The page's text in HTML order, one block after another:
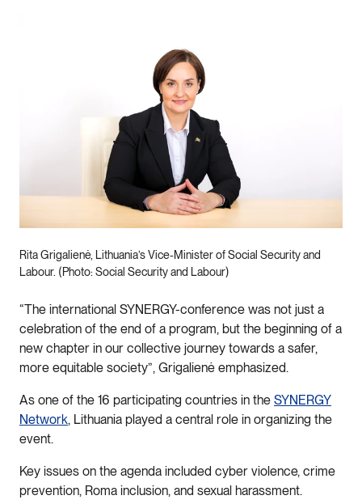
Rita Grigalienė, Lithuania’s Vice-Minister of Social Security and
Labour. (Photo: Social Security and Labour)
“The international SYNERGY-conference was not just a
celebration of the end of a program, but the beginning of a
new chapter in our collective journey towards a safer,
more equitable society”, Grigalienė emphasized.
As one of the 16 participating countries in the SYNERGY
Network, Lithuania played a central role in organizing the
event.
Key issues on the agenda included cyber violence, crime
prevention, Roma inclusion, and sexual harassment.